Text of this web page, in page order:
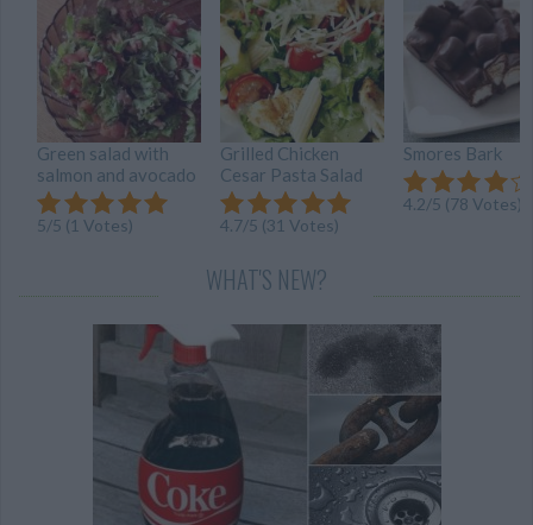
Green salad with
salmon and avocado
5/5 (1 Votes)
Grilled Chicken
Cesar Pasta Salad
4.7/5 (31 Votes)
Smores Bark
4.2/5 (78 Votes)
WHAT'S NEW?